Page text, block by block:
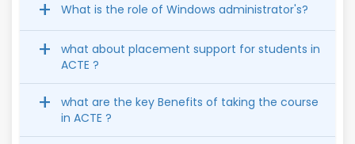
What is the role of Windows administrator's?
what about placement support for students in
ACTE ?
what are the key Benefits of taking the course
in ACTE ?